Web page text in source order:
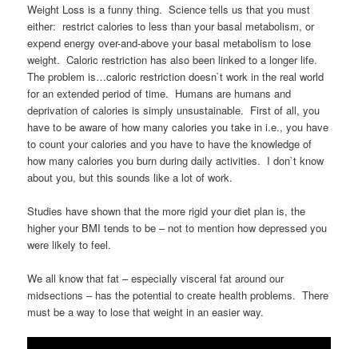
Weight Loss is a funny thing. Science tells us that you must
either: restrict calories to less than your basal metabolism, or
expend energy over-and-above your basal metabolism to lose
weight. Caloric restriction has also been linked to a longer life.
The problem is…caloric restriction doesn`t work in the real world
for an extended period of time. Humans are humans and
deprivation of calories is simply unsustainable. First of all, you
have to be aware of how many calories you take in i.e., you have
to count your calories and you have to have the knowledge of
how many calories you burn during daily activities. I don`t know
about you, but this sounds like a lot of work.
Studies have shown that the more rigid your diet plan is, the
higher your BMI tends to be – not to mention how depressed you
were likely to feel.
We all know that fat – especially visceral fat around our
midsections – has the potential to create health problems. There
must be a way to lose that weight in an easier way.